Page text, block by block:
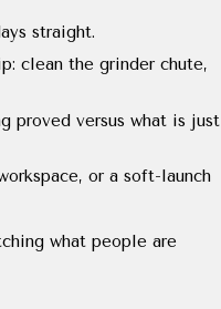
straight.
clean the grinder chute,
proved versus what is just
or a soft-launch
what people are